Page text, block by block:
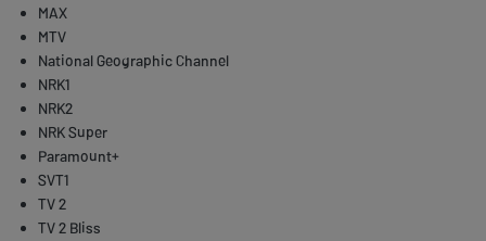
MAX
MTV
National Geographic Channel
NRK1
NRK2
NRK Super
Paramount+
SVT1
TV 2
TV 2 Bliss